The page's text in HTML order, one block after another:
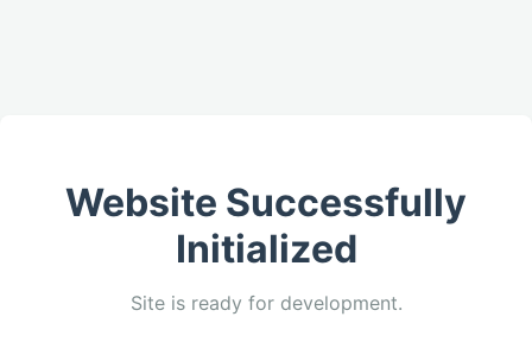
Website Successfully
Initialized
Site is ready for development.